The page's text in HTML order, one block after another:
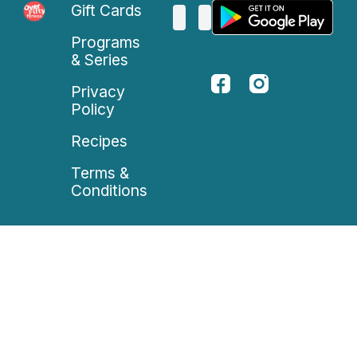
Gift Cards
Programs
& Series
Privacy
Policy
Recipes
Terms &
Conditions